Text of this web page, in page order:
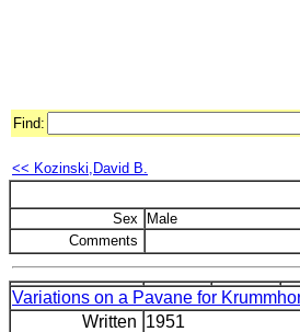
Find:
<< Kozinski,David B.
Sex
Male
Comments
Variations on a Pavane for
Written 1951